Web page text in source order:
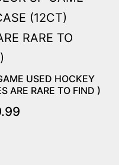
USED HOCKEY
ARE RARE TO FIND )